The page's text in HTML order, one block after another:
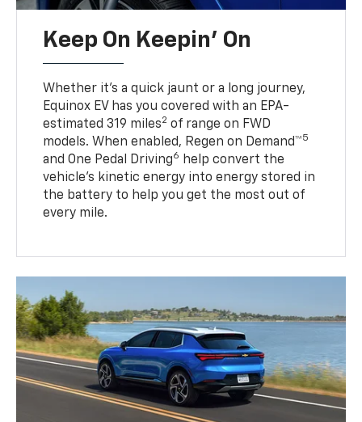
Keep On Keepin' On
Whether it’s a quick jaunt or a long journey,
Equinox EV has you covered with an EPA-
estimated 319 miles2 of range on FWD
models. When enabled, Regen on Demand™5
and One Pedal Driving6
help convert the
vehicle's kinetic energy into energy stored in
the battery to help you get the most out of
every mile.